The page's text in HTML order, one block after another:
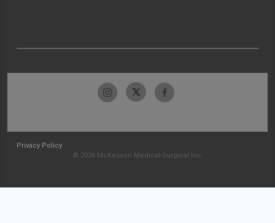
Privacy Policy
© 2026 McKesson Medical-Surgical Inc.